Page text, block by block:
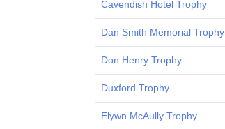
Cavendish Hotel Trophy
Dan Smith Memorial Trophy
Don Henry Trophy
Duxford Trophy
Elywn McAully Trophy